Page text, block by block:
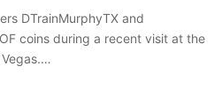
DTrainMurphyTX and
coins during a recent visit at the